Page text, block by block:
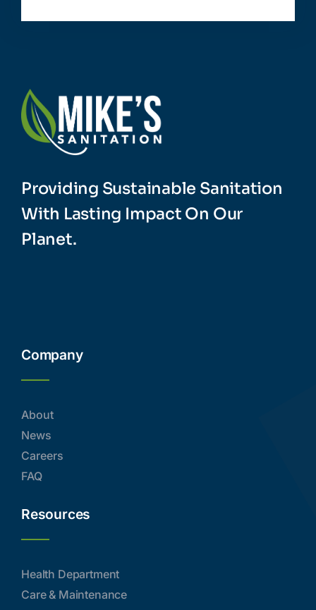
Providing Sustainable Sanitation
With Lasting Impact On Our
Planet.
Company
About
News
Careers
FAQ
Resources
Health Department
Care & Maintenance